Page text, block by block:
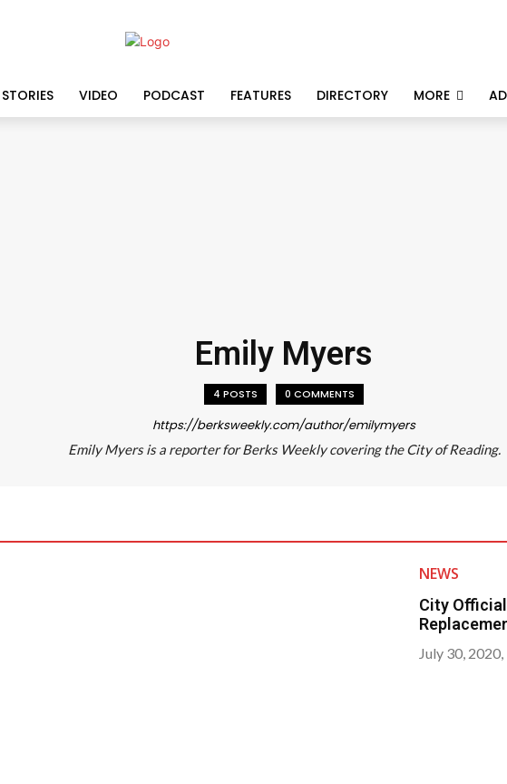
STORIES VIDEO PODCAST FEATURES DIRECTORY MORE
Emily Myers
4 POSTS 0 COMMENTS
https://berksweekly.com/author/emilymyers
Emily Myers is a reporter for Berks Weekly covering the City of Reading.
NEWS
City
July 30,